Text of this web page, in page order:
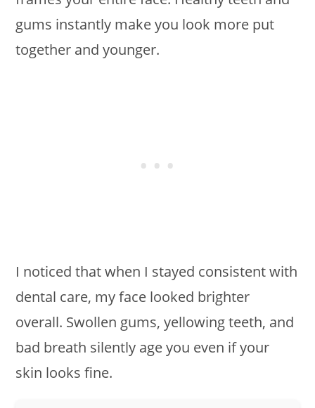
gums instantly make you look more put
together and younger.
I noticed that when I stayed consistent with
dental care, my face looked brighter
overall. Swollen gums, yellowing teeth, and
bad breath silently age you even if your
skin looks fine.